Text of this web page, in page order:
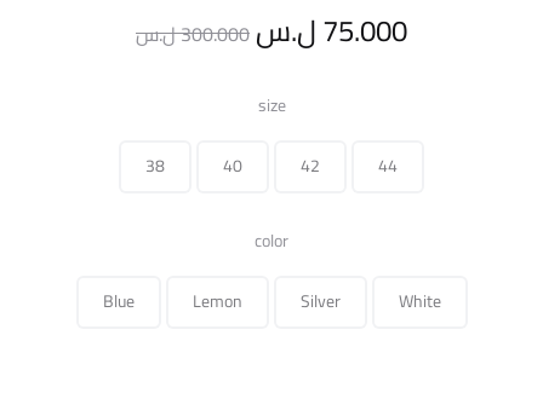
300.000ل.س
Original
price
was:
75.000ل.س
Current
size
38
40 42 44
color
Blue
Lemon Silver White